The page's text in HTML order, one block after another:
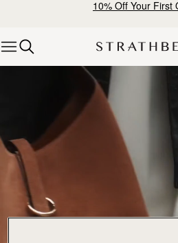
10% Off Your First
Explore Strathberry’s Collection of